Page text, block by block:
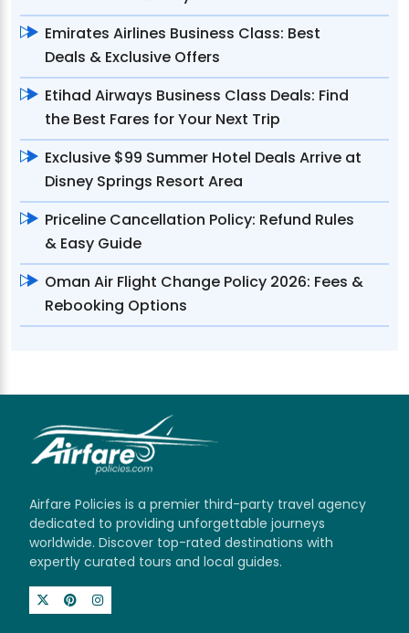
Emirates Airlines Business Class: Best
Deals & Exclusive Offers
Etihad Airways Business Class Deals: Find
the Best Fares for Your Next Trip
Exclusive $99 Summer Hotel Deals Arrive at
Disney Springs Resort Area
Priceline Cancellation Policy: Refund Rules
& Easy Guide
Oman Air Flight Change Policy 2026: Fees &
Rebooking Options
Airfare Policies is a premier third-party travel agency
dedicated to providing unforgettable journeys
worldwide. Discover top-rated destinations with
expertly curated tours and local guides.